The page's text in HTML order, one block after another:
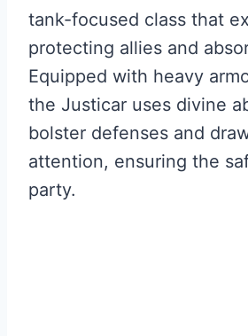
tank-focused class that
protecting allies and
Equipped with heavy
the Justicar uses divine
bolster defenses and
attention, ensuring the
party.